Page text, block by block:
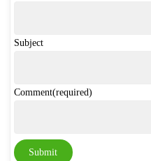
Subject
Comment(required)
Submit